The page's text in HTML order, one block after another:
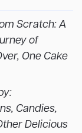
Scratch: A
of
One Cake
Candies,
Delicious